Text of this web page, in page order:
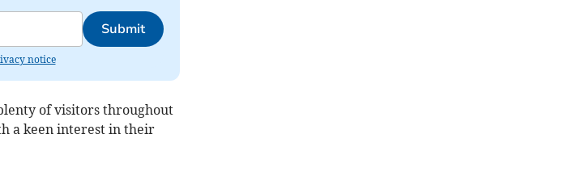
Submit
notice
of visitors throughout
a keen interest in their